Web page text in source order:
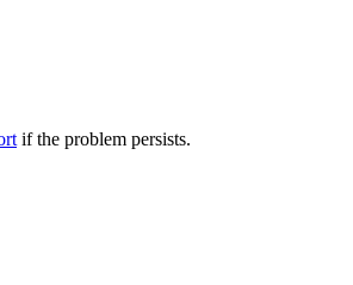
if the problem persists.